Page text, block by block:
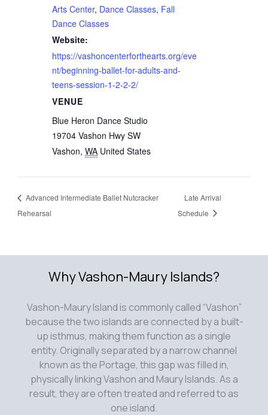
Arts Center, Dance Classes, Fall
Dance Classes
Website:
https://vashoncenterforthearts.org/eve
nt/beginning-ballet-for-adults-and-
teens-session-1-2-2-2/
VENUE
Blue Heron Dance Studio
19704 Vashon Hwy SW
Vashon, WA United States
Advanced Intermediate Ballet Nutcracker
Rehearsal
Late Arrival
Schedule
Why Vashon-Maury Islands?
Vashon-Maury Island is commonly called “Vashon”
because the two islands are connected by a built-
up isthmus, making them function as a single
entity. Originally separated by a narrow channel
known as the Portage, this gap was filled in,
physically linking Vashon and Maury Islands. As a
result, they are often treated and referred to as
one island.